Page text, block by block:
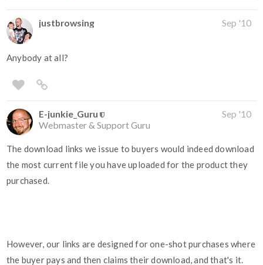
justbrowsing Sep '10
Anybody at all?
E-junkie_Guru
Webmaster & Support Guru
Sep '10
The download links we issue to buyers would indeed download
the most current file you have uploaded for the product they
purchased.
However, our links are designed for one-shot purchases where
the buyer pays and then claims their download, and that's it.